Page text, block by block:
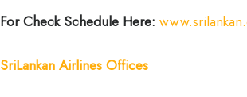
For Check Schedule Here:
SriLankan Airlines Offices